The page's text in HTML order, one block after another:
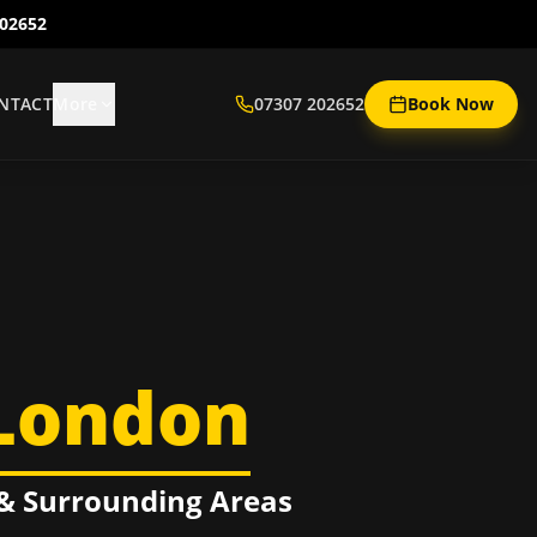
07307 202652 Book Now
Surrounding Areas